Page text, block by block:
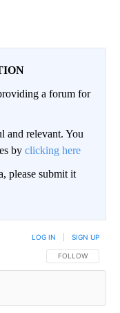
a forum for
and relevant. You
by clicking here
please submit it
FOLLOW THIS
FOLLOW
LOG IN SIGN UP